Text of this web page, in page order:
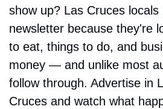
show up? Las Cruces locals
newsletter because they're
to eat, things to do, and
money — and unlike most
follow through. Advertise in
Cruces and watch what